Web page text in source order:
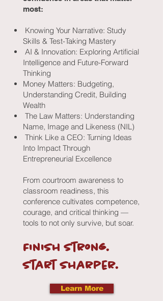
most:
Knowing Your Narrative: Study
Skills & Test-Taking Mastery
AI & Innovation: Exploring Artificial
Intelligence and Future-Forward
Thinking
Money Matters: Budgeting,
Understanding Credit, Building
Wealth
The Law Matters: Understanding
Name, Image and Likeness (NIL)
Think Like a CEO: Turning Ideas
Into Impact Through
Entrepreneurial Excellence
​From courtroom awareness to
classroom readiness, this
conference cultivates competence,
courage, and critical thinking —
tools to not only survive, but soar.
Finish strong.
Start sharper.
Learn More